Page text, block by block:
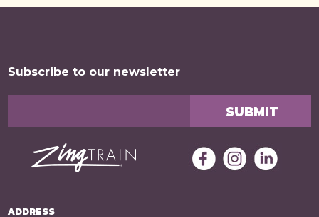
Subscribe to our newsletter
ADDRESS